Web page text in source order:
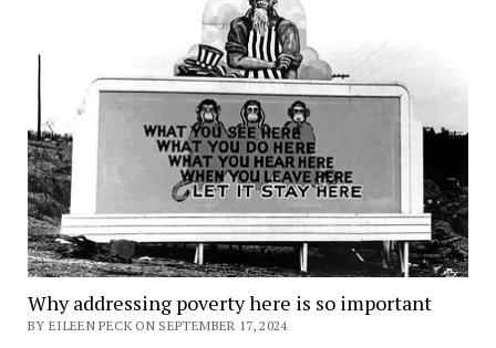
Why addressing poverty here is so important
BY EILEEN PECK ON SEPTEMBER 17, 2024